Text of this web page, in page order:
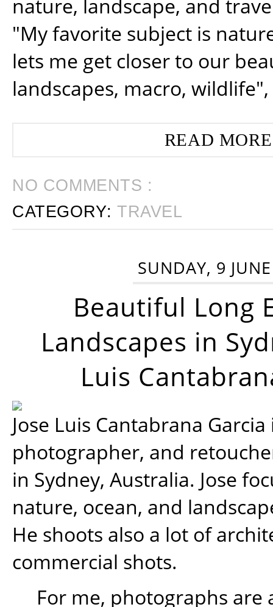
nature, landscape, and
"My favorite subject is
lets me get closer to our
landscapes, macro, wildlife",
READ
NO COMMENTS :
CATEGORY:TRAVEL
SUNDAY, 9
Beautiful Long
Landscapes in
Luis
Jose Luis Cantabrana
photographer, and
in Sydney, Australia. Jose
nature, ocean, and
He shoots also a lot of
commercial shots.
For me, photographs are